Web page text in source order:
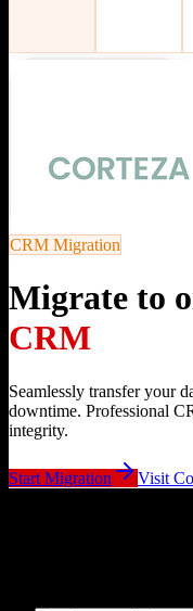
CRM Migration
Migrate to
CRM
Seamlessly transfer your
downtime. Professional
integrity.
Start Migration Visit